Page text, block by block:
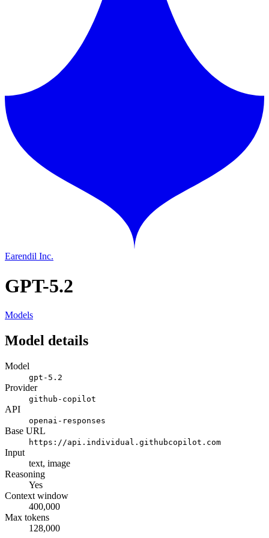
Earendil Inc.
GPT-5.2
Models
Model details
Model
gpt-5.2
Provider
github-copilot
API
openai-responses
Base URL
https://api.individual.githubcopilot.com
Input
text, image
Reasoning
Yes
Context window
400,000
Max tokens
128,000